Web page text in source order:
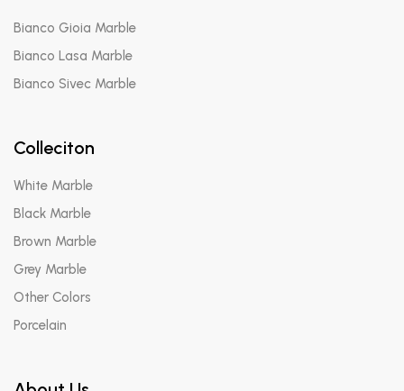
Bianco Gioia Marble
Bianco Lasa Marble
Bianco Sivec Marble
Colleciton
White Marble
Black Marble
Brown Marble
Grey Marble
Other Colors
Porcelain